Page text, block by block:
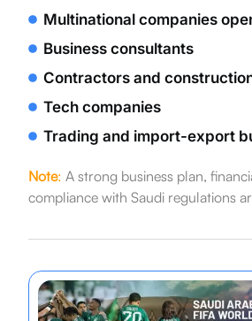
Multinational companies
Business consultants
Contractors and
Tech companies
Trading and import-export
Note: A strong business plan,
compliance with Saudi regulations